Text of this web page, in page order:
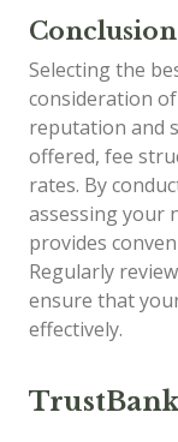
Selecting the
consideration
reputation and
offered, fee
rates. By
assessing your
provides
Regularly
ensure that
effectively.